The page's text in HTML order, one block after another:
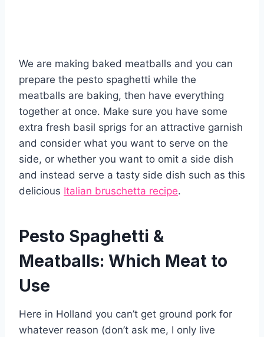
We are making baked meatballs and you can
prepare the pesto spaghetti while the
meatballs are baking, then have everything
together at once. Make sure you have some
extra fresh basil sprigs for an attractive garnish
and consider what you want to serve on the
side, or whether you want to omit a side dish
and instead serve a tasty side dish such as this
delicious Italian bruschetta recipe.
Pesto Spaghetti &
Meatballs: Which Meat to
Use
Here in Holland you can’t get ground pork for
whatever reason (don’t ask me, I only live